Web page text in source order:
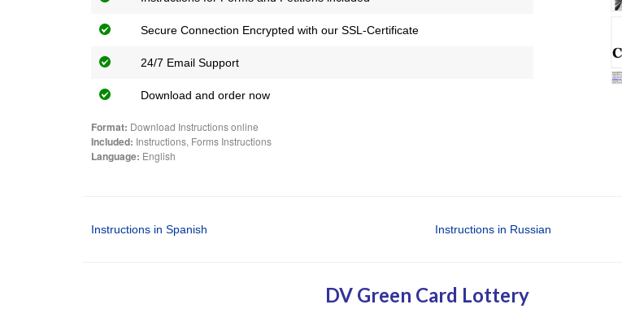
Secure Connection Encrypted with our SSL-Certificate
24/7 Email Support
Download and order now
Format: Download Instructions online
Included: Instructions, Forms Instructions
Language: English
Instructions in Spanish Instructions in Russian
DV Green Card Lottery